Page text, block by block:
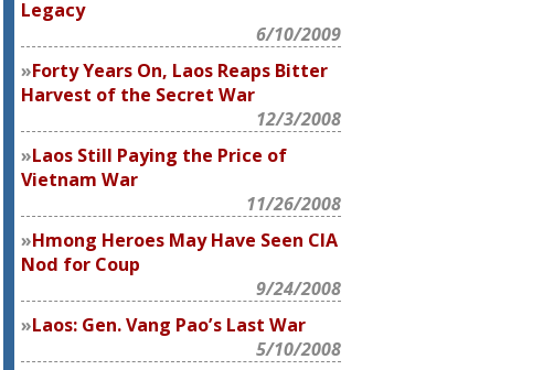
Legacy
6/10/2009
Forty Years On, Laos Reaps Bitter
Harvest of the Secret War
12/3/2008
Laos Still Paying the Price of
Vietnam War
11/26/2008
Hmong Heroes May Have Seen CIA
Nod for Coup
9/24/2008
Laos: Gen. Vang Pao’s Last War
5/10/2008